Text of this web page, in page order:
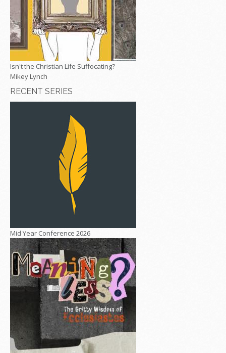
Isn't the Christian Life Suffocating?
Mikey Lynch
RECENT SERIES
Mid Year Conference 2026